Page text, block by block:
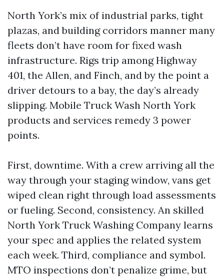
North York’s mix of industrial parks, tight
plazas, and building corridors manner many
fleets don’t have room for fixed wash
infrastructure. Rigs trip among Highway
401, the Allen, and Finch, and by the point a
driver detours to a bay, the day’s already
slipping. Mobile Truck Wash North York
products and services remedy 3 power
points.
First, downtime. With a crew arriving all the
way through your staging window, vans get
wiped clean right through load assessments
or fueling. Second, consistency. An skilled
North York Truck Washing Company learns
your spec and applies the related system
each week. Third, compliance and symbol.
MTO inspections don’t penalize grime, but